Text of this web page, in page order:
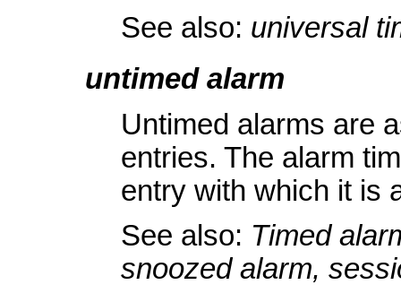
See also: universal
untimed alarm
Untimed alarms are
entries. The alarm
entry with which it is
See also: Timed
snoozed alarm,